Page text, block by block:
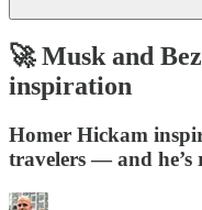
🚀 Musk and
inspiration
Homer Hickam
travelers — and he’s